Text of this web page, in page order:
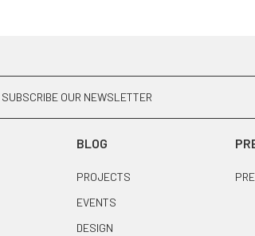
SUBSCRIBE OUR NEWSLETTER
BLOG
PROJECTS
EVENTS
DESIGN